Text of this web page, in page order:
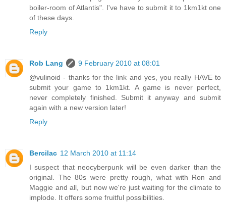
boiler-room of Atlantis". I've have to submit it to 1km1kt one
of these days.
Reply
Rob Lang
9 February 2010 at 08:01
@vulinoid - thanks for the link and yes, you really HAVE to
submit your game to 1km1kt. A game is never perfect,
never completely finished. Submit it anyway and submit
again with a new version later!
Reply
Bercilac 12 March 2010 at 11:14
I suspect that neocyberpunk will be even darker than the
original. The 80s were pretty rough, what with Ron and
Maggie and all, but now we're just waiting for the climate to
implode. It offers some fruitful possibilities.